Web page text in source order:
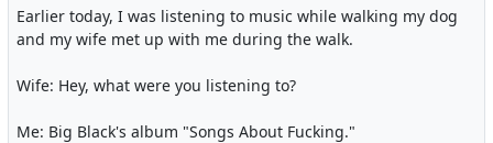
Earlier today, I was listening to music while walking my dog
and my wife met up with me during the walk.
Wife: Hey, what were you listening to?
Me: Big Black's album "Songs About Fucking."